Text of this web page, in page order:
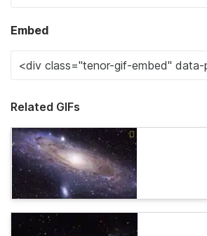
Embed
Related GIFs